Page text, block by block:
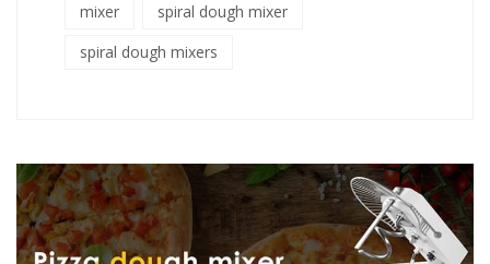
mixer
spiral dough mixer
spiral dough mixers